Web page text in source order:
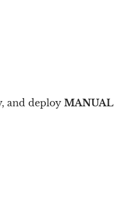
and deploy MANUAL